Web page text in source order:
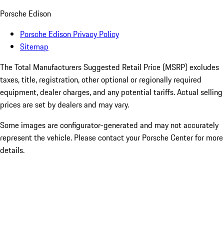
Porsche Edison
Porsche Edison Privacy Policy
Sitemap
The Total Manufacturers Suggested Retail Price (MSRP) excludes
taxes, title, registration, other optional or regionally required
equipment, dealer charges, and any potential tariffs. Actual selling
prices are set by dealers and may vary.
Some images are configurator-generated and may not accurately
represent the vehicle. Please contact your Porsche Center for more
details.